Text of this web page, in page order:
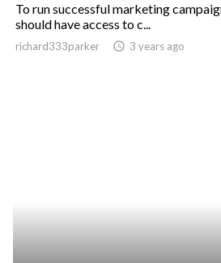
To run successful marketing
should have access to c...
richard333parker access_time 3 years ago